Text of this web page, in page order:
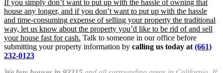
If you simply don’t want to put up with the hassle of owning that
house any longer, and if you don’t want to put up with the hassle
and time-consuming expense of selling your property the traditional
way, let us know about the property you’d like to be rid of and sell
your house fast for cash. Talk to someone in our office before
submitting your property information by calling us today at (661)
232-0123